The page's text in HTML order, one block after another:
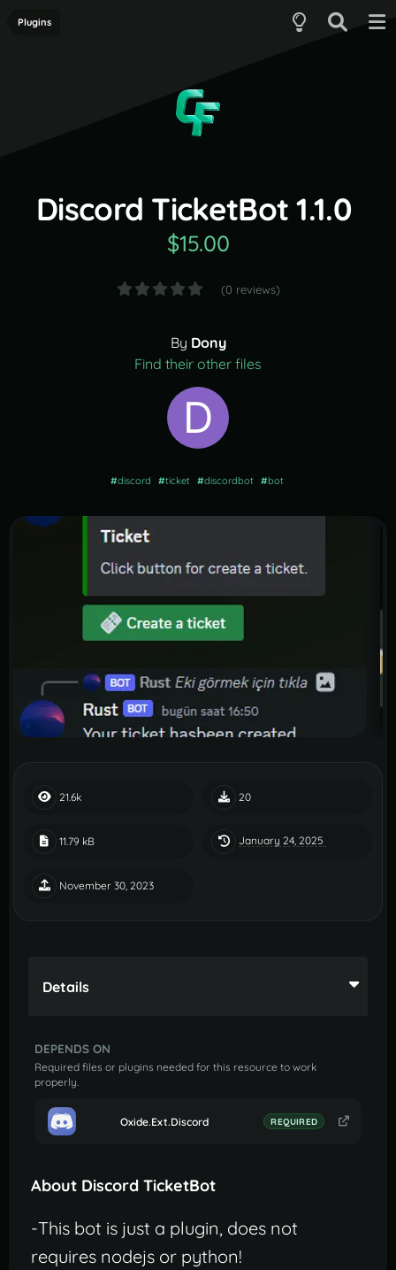
Plugins
Discord TicketBot 1.1.0
$15.00
(0 reviews)
By Dony
Find their other files
#discord #ticket #discordbot #bot
21.6k 20
11.79 kB January 24, 2025
November 30, 2023
Details
DEPENDS ON
Required files or plugins needed for this resource to work
properly.
Oxide.Ext.Discord REQUIRED
About Discord TicketBot
-This bot is just a plugin, does not
requires nodejs or python!